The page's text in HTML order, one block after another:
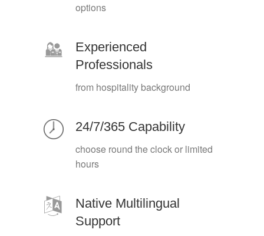
options
Experienced
Professionals
from hospitality background
24/7/365 Capability
choose round the clock or limited
hours
Native Multilingual
Support